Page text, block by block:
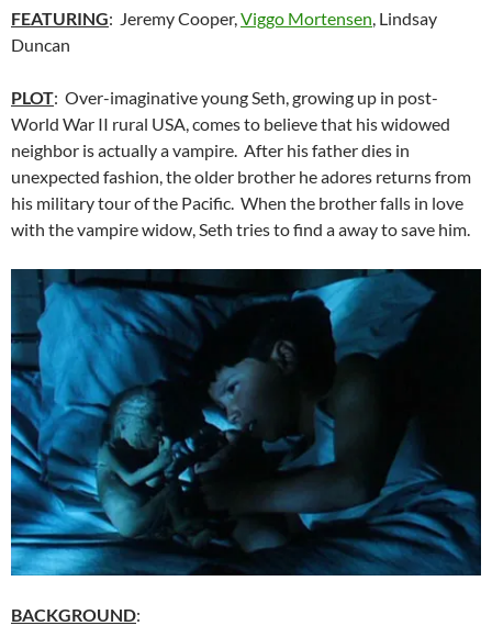
FEATURING: Jeremy Cooper,Viggo Mortensen, Lindsay
Duncan
PLOT: Over-imaginative young Seth, growing up in post-
World War II rural USA, comes to believe that his widowed
neighbor is actually a vampire. After his father dies in
unexpected fashion, the older brother he adores returns from
his military tour of the Pacific. When the brother falls in love
with the vampire widow, Seth tries to find a away to save him.
BACKGROUND: